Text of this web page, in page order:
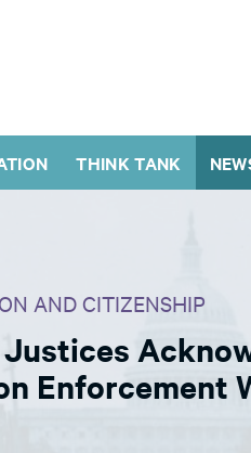
THINK TANK
AND CITIZENSHIP
Justices
Enforcement